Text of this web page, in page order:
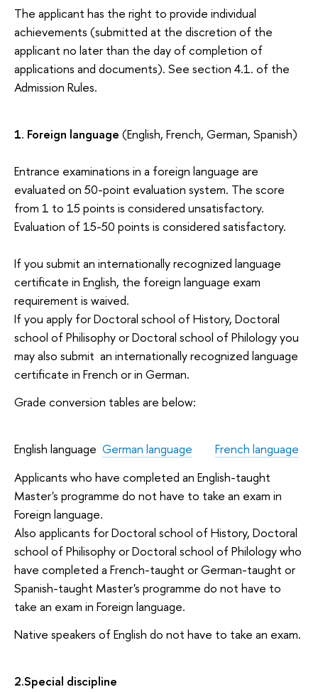
The applicant has the right to provide individual
achievements (submitted at the discretion of the
applicant no later than the day of completion of
applications and documents). See section 4.1. of the
Admission Rules.
1. Foreign language (English, French, German, Spanish)
Entrance examinations in a foreign language are
evaluated on 50-point evaluation system. The score
from 1 to 15 points is considered unsatisfactory.
Evaluation of 15-50 points is considered satisfactory.
If you submit an internationally recognized language
certificate in English, the foreign language exam
requirement is waived.
If you apply for Doctoral school of History, Doctoral
school of Philisophy or Doctoral school of Philology you
may also submit an internationally recognized language
certificate in French or in German.
Grade conversion tables are below:
English language German language
French language
Applicants who have completed an English-taught
Master's programme do not have to take an exam in
Foreign language.
Also applicants for Doctoral school of History, Doctoral
school of Philisophy or Doctoral school of Philology who
have completed a French-taught or German-taught or
Spanish-taught Master's programme do not have to
take an exam in Foreign language.
Native speakers of English do not have to take an exam.
2.Special discipline